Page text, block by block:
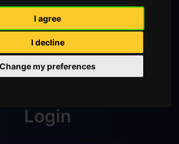
I agree
I decline
Change my preferences
Educational Grants is now
closed
info please contact:
Login